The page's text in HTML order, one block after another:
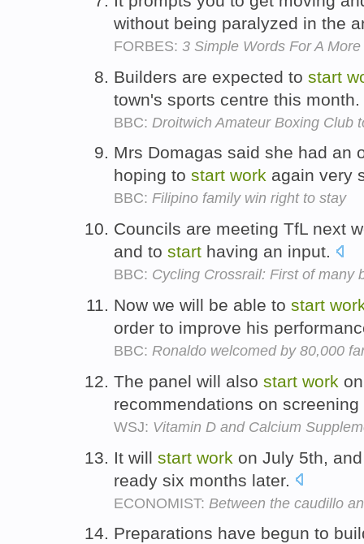
without being paralyzed in the
FORBES: 3 Simple Words For A
Builders are expected to start
town's sports centre this month.
BBC: Droitwich Amateur Boxing Club
Mrs Domagas said she had an
hoping to start work again very
BBC: Filipino family win right to stay
Councils are meeting TfL next
and to start having an input.
BBC: Cycling Crossrail: First of many
Now we will be able to start
order to improve his
BBC: Ronaldo welcomed by 80,000
The panel will also start work
recommendations on
WSJ: Vitamin D and Calcium
It will start work on July 5th,
ready six months later.
ECONOMIST: Between the caudillo
Preparations have begun to